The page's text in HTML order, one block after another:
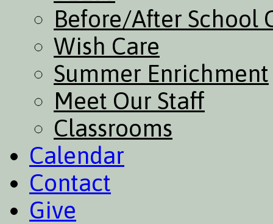
Before/After School
Wish Care
Summer Enrichment
Meet Our Staff
Classrooms
Calendar
Contact
Give